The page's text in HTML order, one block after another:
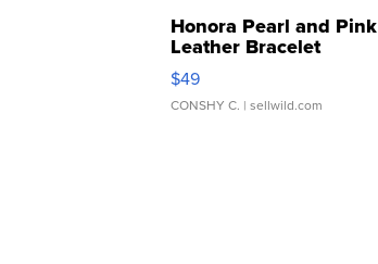
Honora Pearl and Pink
Leather Bracelet
Adjustable Buckle Clo...
$49
CONSHY C. | sellwild.com